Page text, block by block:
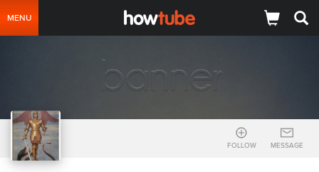
MENU
FOLLOW MESSAGE